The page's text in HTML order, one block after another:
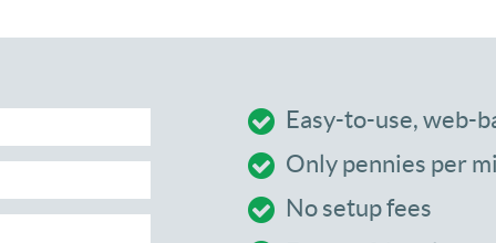
Easy-to-use, web-
Only pennies per
No setup fees